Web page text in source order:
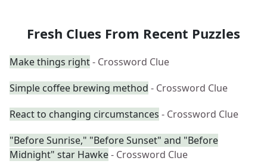
Fresh Clues From Recent Puzzles
Make things right- Crossword Clue
Simple coffee brewing method - Crossword Clue
React to changing circumstances - Crossword Clue
"Before Sunrise," "Before Sunset" and "Before
Midnight" star Hawke- Crossword Clue